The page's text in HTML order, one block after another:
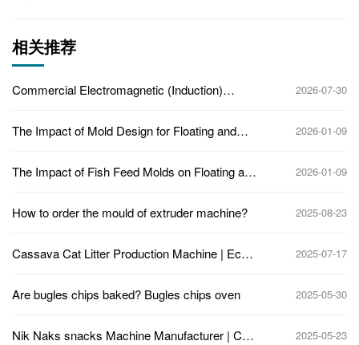
相关推荐
Commercial Electromagnetic (Induction)
2026-07-30
The Impact of Mold Design for Floating and
2026-01-09
The Impact of Fish Feed Molds on Floating and
2026-01-09
How to order the mould of extruder machine? 2025-08-23
Cassava Cat Litter Production Machine | Eco-
2025-07-17
Are bugles chips baked? Bugles chips oven 2025-05-30
Nik Naks snacks Machine Manufacturer | Corn
2025-05-23